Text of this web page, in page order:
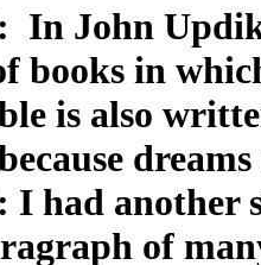
In John
books in
is also
I had another
of